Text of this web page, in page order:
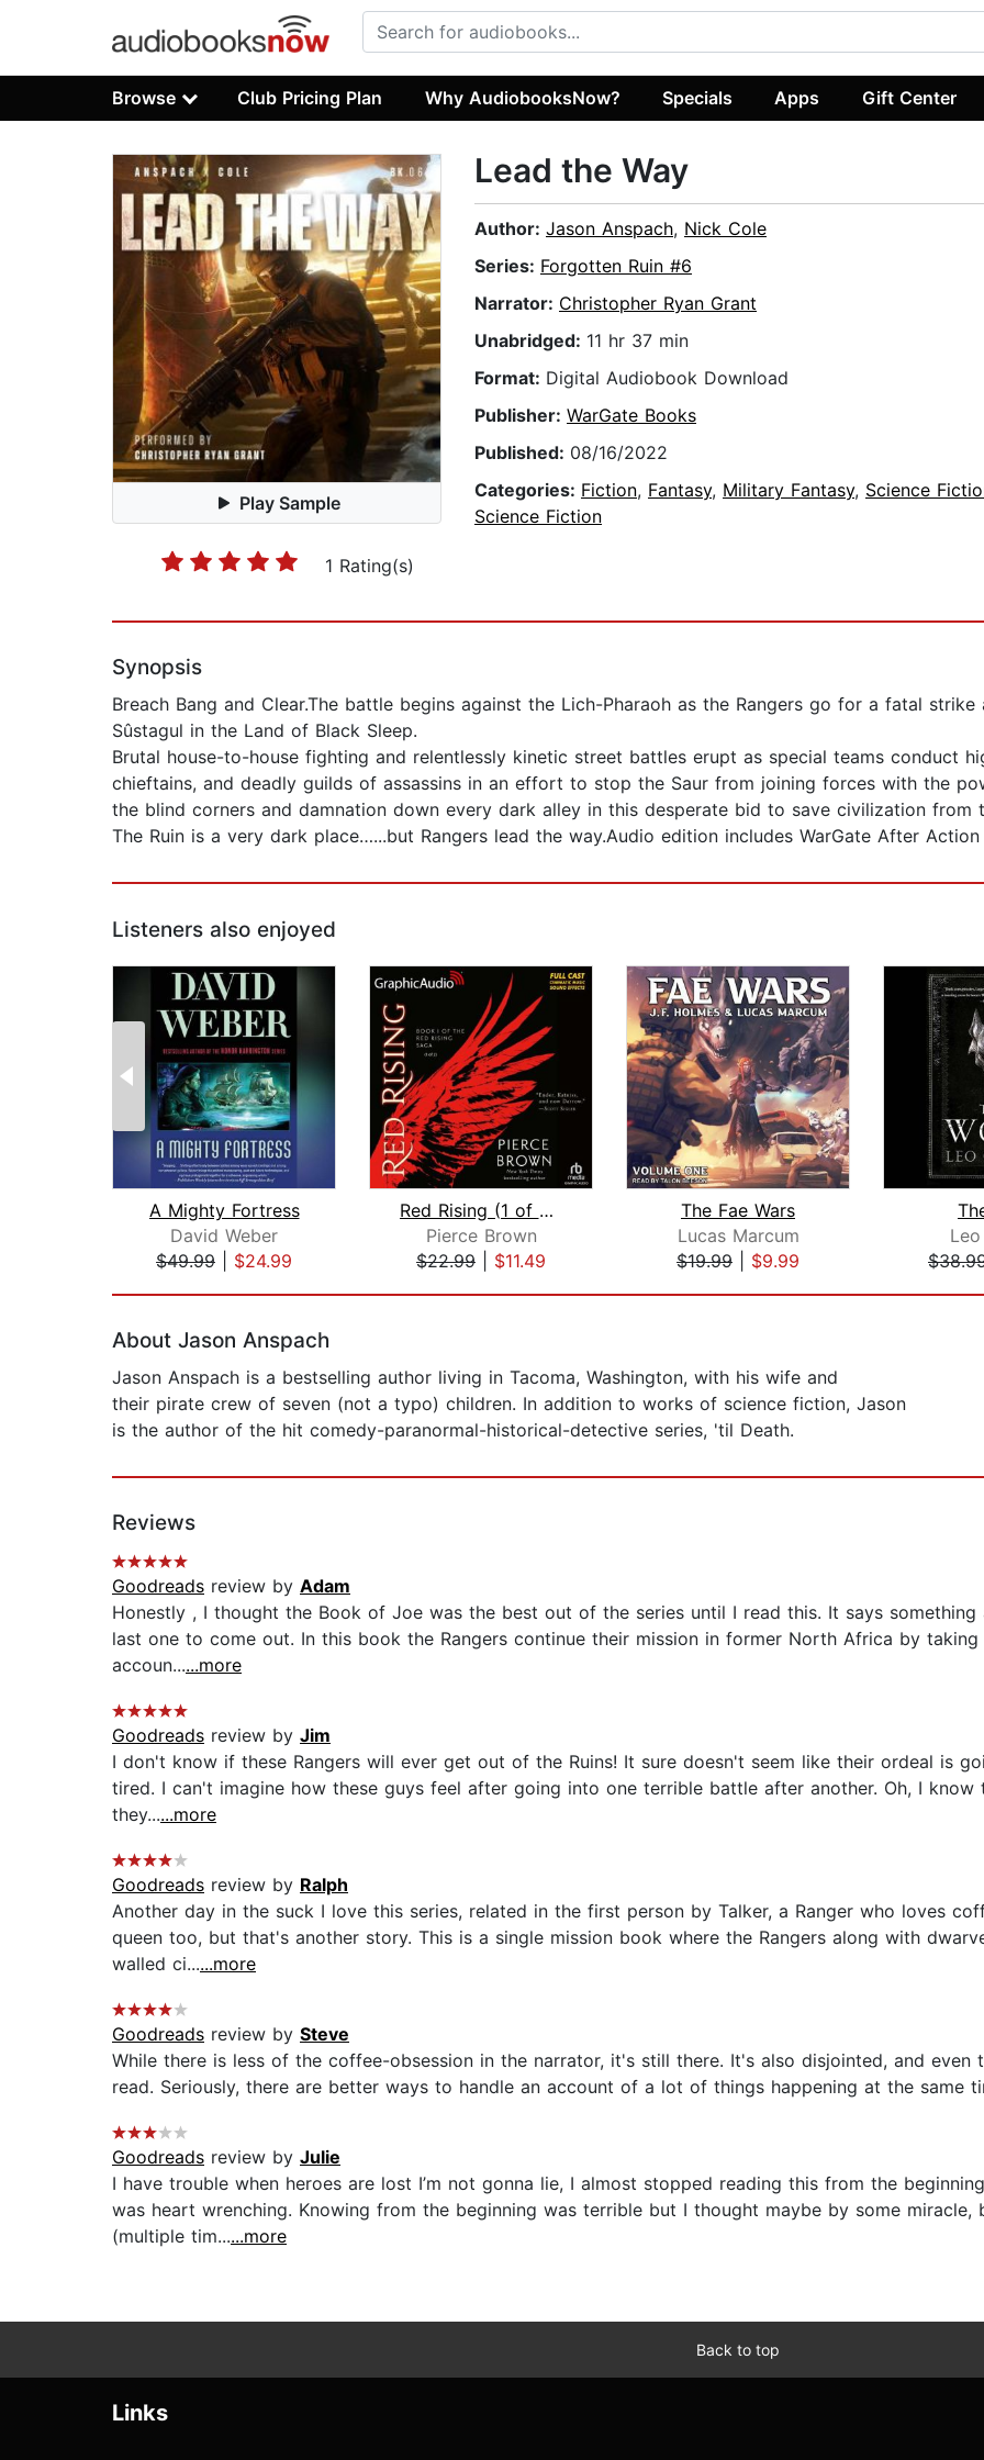
Browse Club Pricing Plan Why AudiobooksNow? Specials Apps Gift Center
Play Sample
1 Rating(s)
Lead the Way
Author: Jason Anspach, Nick Cole
Series: Forgotten Ruin #6
Narrator: Christopher Ryan Grant
Unabridged: 11 hr 37 min
Format: Digital Audiobook Download
Publisher: WarGate Books
Published: 08/16/2022
Categories: Fiction, Fantasy, Military Fantasy, Science
Science Fiction
Synopsis
Breach Bang and Clear.The battle begins against the Lich-Pharaoh as the Rangers go for a fatal
Sûstagul in the Land of Black Sleep.
Brutal house-to-house fighting and relentlessly kinetic street battles erupt as special teams conduct
chieftains, and deadly guilds of assassins in an effort to stop the Saur from joining forces with the
the blind corners and damnation down every dark alley in this desperate bid to save civilization from
The Ruin is a very dark place…...but Rangers lead the way.Audio edition includes WarGate After
Listeners also enjoyed
A Mighty Fortress
David Weber
$49.99
$24.99
Red Rising (1 of 2) [Dramatized Adapt...
Pierce Brown
$22.99
$11.49
The Fae Wars
Lucas Marcum
$19.99
$9.99
About Jason Anspach
Jason Anspach is a bestselling author living in Tacoma, Washington, with his wife and
their pirate crew of seven (not a typo) children. In addition to works of science fiction, Jason
is the author of the hit comedy-paranormal-historical-detective series, 'til Death.
Reviews
Goodreads review by Adam
Honestly , I thought the Book of Joe was the best out of the series until I read this. It says
last one to come out. In this book the Rangers continue their mission in former North Africa by
accoun......more
Goodreads review by Jim
I don't know if these Rangers will ever get out of the Ruins! It sure doesn't seem like their ordeal is
tired. I can't imagine how these guys feel after going into one terrible battle after another. Oh, I
they......more
Goodreads review by Ralph
Another day in the suck I love this series, related in the first person by Talker, a Ranger who loves
queen too, but that's another story. This is a single mission book where the Rangers along with
walled ci......more
Goodreads review by Steve
While there is less of the coffee-obsession in the narrator, it's still there. It's also disjointed, and
read. Seriously, there are better ways to handle an account of a lot of things happening at the same
Goodreads review by Julie
I have trouble when heroes are lost I’m not gonna lie, I almost stopped reading this from the
was heart wrenching. Knowing from the beginning was terrible but I thought maybe by some miracle,
(multiple tim......more
Back to top
Links